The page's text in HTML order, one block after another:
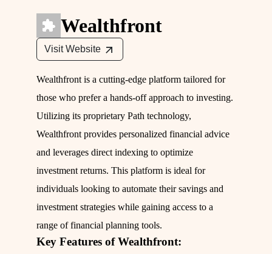
Wealthfront
Visit Website
Wealthfront is a cutting-edge platform tailored for
those who prefer a hands-off approach to investing.
Utilizing its proprietary Path technology,
Wealthfront provides personalized financial advice
and leverages direct indexing to optimize
investment returns. This platform is ideal for
individuals looking to automate their savings and
investment strategies while gaining access to a
range of financial planning tools.
Key Features of Wealthfront: